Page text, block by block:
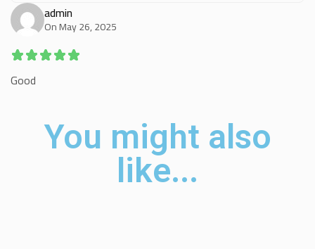
admin
On May 26, 2025
Good
You might also
like...